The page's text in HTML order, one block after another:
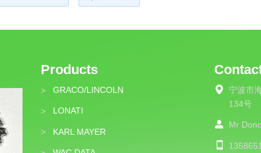
Products
> GRACO/LINCOLN
> LONATI
> KARL MAYER
宁波市
134号
Mr